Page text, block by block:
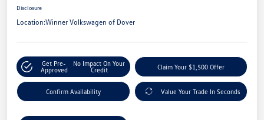
Disclosure
Location:Winner Volkswagen of Dover
Get Pre-
Approved
No Impact On Your
Credit
Claim Your $1,500 Offer
Confirm Availability Value Your Trade In Seconds